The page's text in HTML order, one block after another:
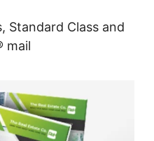
Standard Class and
mail